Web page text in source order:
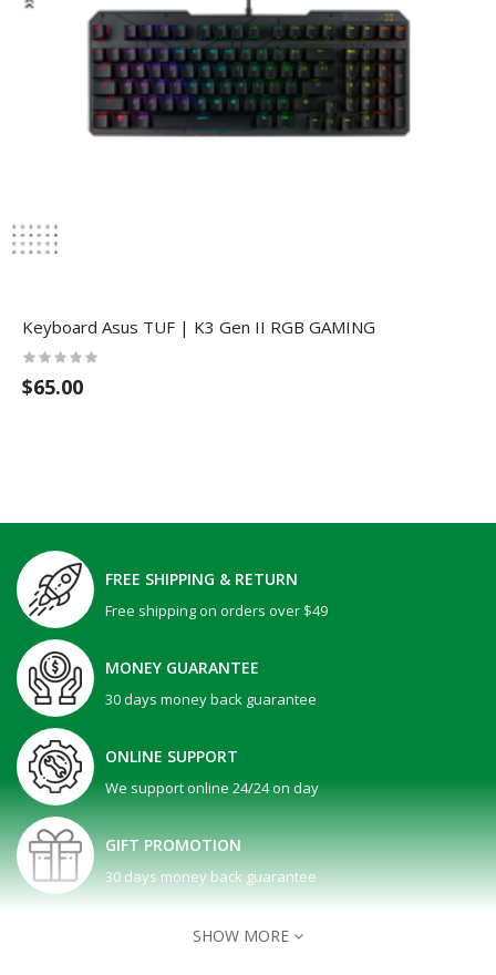
Keyboard Asus TUF | K3 Gen II RGB GAMING
$65.00
FREE SHIPPING & RETURN
Free shipping on orders over $49
MONEY GUARANTEE
30 days money back guarantee
ONLINE SUPPORT
We support online 24/24 on day
GIFT PROMOTION
30 days money back guarantee
SHOW MORE